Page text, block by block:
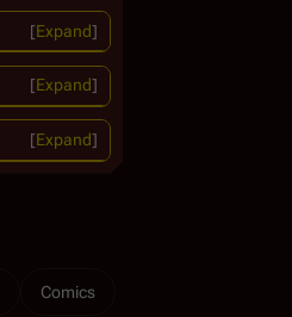
Expand
Expand
Expand
Comics